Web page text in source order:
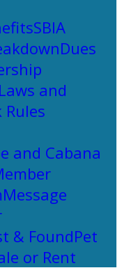
SBIA
Dues
and
Rules
and Cabana
Message
& FoundPet
or Rent